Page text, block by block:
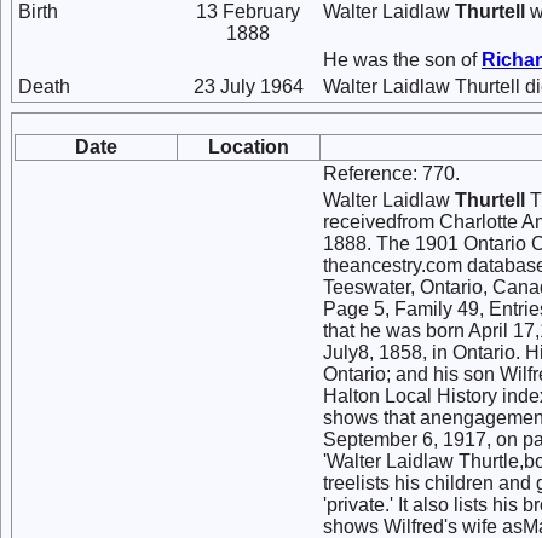
Birth
13 February
1888
Walter Laidlaw Thurtell
He was the son of
Death
23 July 1964 Walter Laidlaw Thurtell
Date
Location
Reference: 770.
Walter Laidlaw Thurtell
receivedfrom Charlotte
1888. The 1901 Ontario
theancestry.com
Teeswater, Ontario,
Page 5, Family 49,
that he was born April
July8, 1858, in Ontario.
Ontario; and his son
Halton Local History
shows that
September 6, 1917, on
'Walter Laidlaw
treelists his children and
'private.' It also lists his
shows Wilfred's wife